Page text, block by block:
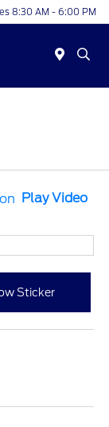
8:30 AM - 6:00 PM
Play Video
Sticker